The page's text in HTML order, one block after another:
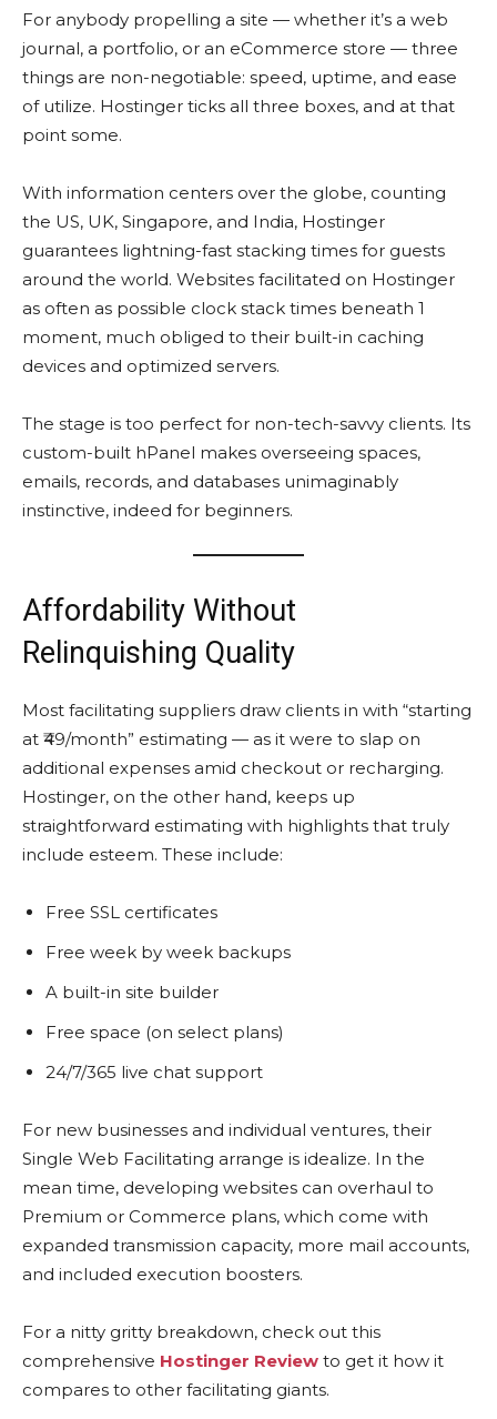
For anybody propelling a site — whether it’s a web
journal, a portfolio, or an eCommerce store — three
things are non-negotiable: speed, uptime, and ease
of utilize. Hostinger ticks all three boxes, and at that
point some.
With information centers over the globe, counting
the US, UK, Singapore, and India, Hostinger
guarantees lightning-fast stacking times for guests
around the world. Websites facilitated on Hostinger
as often as possible clock stack times beneath 1
moment, much obliged to their built-in caching
devices and optimized servers.
The stage is too perfect for non-tech-savvy clients. Its
custom-built hPanel makes overseeing spaces,
emails, records, and databases unimaginably
instinctive, indeed for beginners.
Affordability Without
Relinquishing Quality
Most facilitating suppliers draw clients in with “starting
at ₹49/month” estimating — as it were to slap on
additional expenses amid checkout or recharging.
Hostinger, on the other hand, keeps up
straightforward estimating with highlights that truly
include esteem. These include:
Free SSL certificates
Free week by week backups
A built-in site builder
Free space (on select plans)
24/7/365 live chat support
For new businesses and individual ventures, their
Single Web Facilitating arrange is idealize. In the
mean time, developing websites can overhaul to
Premium or Commerce plans, which come with
expanded transmission capacity, more mail accounts,
and included execution boosters.
For a nitty gritty breakdown, check out this
comprehensive Hostinger Review to get it how it
compares to other facilitating giants.